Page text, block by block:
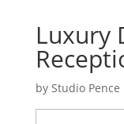
Luxury
by Studio Pence